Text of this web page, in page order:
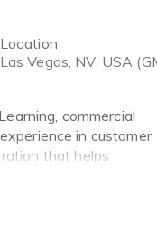
Location
Las Vegas, NV, USA
commercial
in customer
that helps